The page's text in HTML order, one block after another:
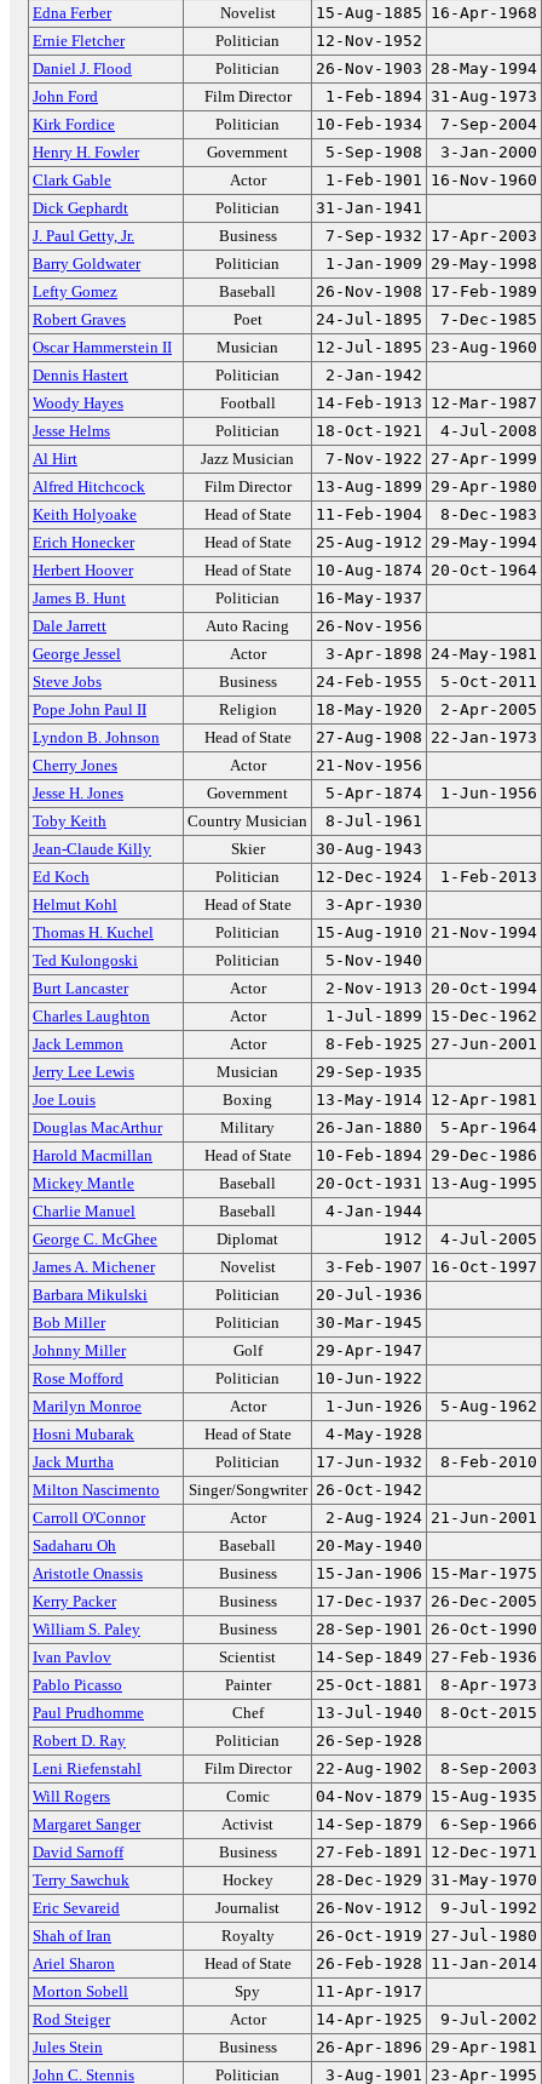
Edna Ferber
Novelist 15-Aug-1885 16-Apr-1968
Ernie Fletcher
Politician
12-Nov-1952
Daniel J. Flood
Politician 26-Nov-1903 28-May-1994
John Ford
Film Director 1-Feb-1894 31-Aug-1973
Kirk Fordice
Politician 10-Feb-1934
7-Sep-2004
Henry H. Fowler
Government 5-Sep-1908
3-Jan-2000
Clark Gable
Actor 1-Feb-1901 16-Nov-1960
Dick Gephardt
Politician
31-Jan-1941
J. Paul Getty, Jr.
Business 7-Sep-1932 17-Apr-2003
Barry Goldwater
Politician 1-Jan-1909 29-May-1998
Lefty Gomez
Baseball 26-Nov-1908 17-Feb-1989
Robert Graves
Poet 24-Jul-1895
7-Dec-1985
Oscar Hammerstein II
Musician 12-Jul-1895 23-Aug-1960
Dennis Hastert
Politician
2-Jan-1942
Woody Hayes
Football 14-Feb-1913 12-Mar-1987
Jesse Helms
Politician 18-Oct-1921
4-Jul-2008
Al Hirt
Jazz Musician 7-Nov-1922 27-Apr-1999
Alfred Hitchcock
Film Director 13-Aug-1899 29-Apr-1980
Keith Holyoake
Head of State 11-Feb-1904
8-Dec-1983
Erich Honecker
Head of State 25-Aug-1912 29-May-1994
Herbert Hoover
Head of State 10-Aug-1874 20-Oct-1964
James B. Hunt
Politician
16-May-1937
Dale Jarrett
Auto Racing
26-Nov-1956
George Jessel
Actor 3-Apr-1898 24-May-1981
Steve Jobs
Business 24-Feb-1955
5-Oct-2011
Pope John Paul II
Religion 18-May-1920
2-Apr-2005
Lyndon B. Johnson
Head of State 27-Aug-1908 22-Jan-1973
Cherry Jones
Actor
21-Nov-1956
Jesse H. Jones
Government 5-Apr-1874
1-Jun-1956
Toby Keith
Country Musician
8-Jul-1961
Jean-Claude Killy
Skier
30-Aug-1943
Ed Koch
Politician 12-Dec-1924
1-Feb-2013
Helmut Kohl
Head of State
3-Apr-1930
Thomas H. Kuchel
Politician 15-Aug-1910 21-Nov-1994
Ted Kulongoski
Politician
5-Nov-1940
Burt Lancaster
Actor 2-Nov-1913 20-Oct-1994
Charles Laughton
Actor 1-Jul-1899 15-Dec-1962
Jack Lemmon
Actor 8-Feb-1925 27-Jun-2001
Jerry Lee Lewis
Musician
29-Sep-1935
Joe Louis
Boxing 13-May-1914 12-Apr-1981
Douglas MacArthur
Military 26-Jan-1880
5-Apr-1964
Harold Macmillan
Head of State 10-Feb-1894 29-Dec-1986
Mickey Mantle
Baseball 20-Oct-1931 13-Aug-1995
Charlie Manuel
Baseball
4-Jan-1944
George C. McGhee
Diplomat 1912
4-Jul-2005
James A. Michener
Novelist 3-Feb-1907 16-Oct-1997
Barbara Mikulski
Politician
20-Jul-1936
Bob Miller
Politician
30-Mar-1945
Johnny Miller
Golf
29-Apr-1947
Rose Mofford
Politician
10-Jun-1922
Marilyn Monroe
Actor 1-Jun-1926
5-Aug-1962
Hosni Mubarak
Head of State
4-May-1928
Jack Murtha
Politician 17-Jun-1932
8-Feb-2010
Milton Nascimento
Singer/Songwriter 26-Oct-1942
Carroll O'Connor
Actor 2-Aug-1924 21-Jun-2001
Sadaharu Oh
Baseball
20-May-1940
Aristotle Onassis
Business 15-Jan-1906 15-Mar-1975
Kerry Packer
Business 17-Dec-1937 26-Dec-2005
William S. Paley
Business 28-Sep-1901 26-Oct-1990
Ivan Pavlov
Scientist 14-Sep-1849 27-Feb-1936
Pablo Picasso
Painter 25-Oct-1881
8-Apr-1973
Paul Prudhomme
Chef 13-Jul-1940
8-Oct-2015
Robert D. Ray
Politician
26-Sep-1928
Leni Riefenstahl
Film Director 22-Aug-1902
8-Sep-2003
Will Rogers
Comic 04-Nov-1879 15-Aug-1935
Margaret Sanger
Activist 14-Sep-1879
6-Sep-1966
David Sarnoff
Business 27-Feb-1891 12-Dec-1971
Terry Sawchuk
Hockey 28-Dec-1929 31-May-1970
Eric Sevareid
Journalist 26-Nov-1912
9-Jul-1992
Shah of Iran
Royalty 26-Oct-1919 27-Jul-1980
Ariel Sharon
Head of State 26-Feb-1928 11-Jan-2014
Morton Sobell
Spy
11-Apr-1917
Rod Steiger
Actor 14-Apr-1925
9-Jul-2002
Jules Stein
Business 26-Apr-1896 29-Apr-1981
John C. Stennis
Politician 3-Aug-1901 23-Apr-1995